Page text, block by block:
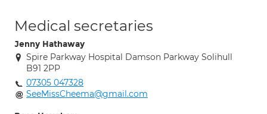
Medical secretaries
Jenny Hathaway
Spire Parkway Hospital Damson Parkway Solihull
B91 2PP
07305 047328
SeeMissCheema@gmail.com